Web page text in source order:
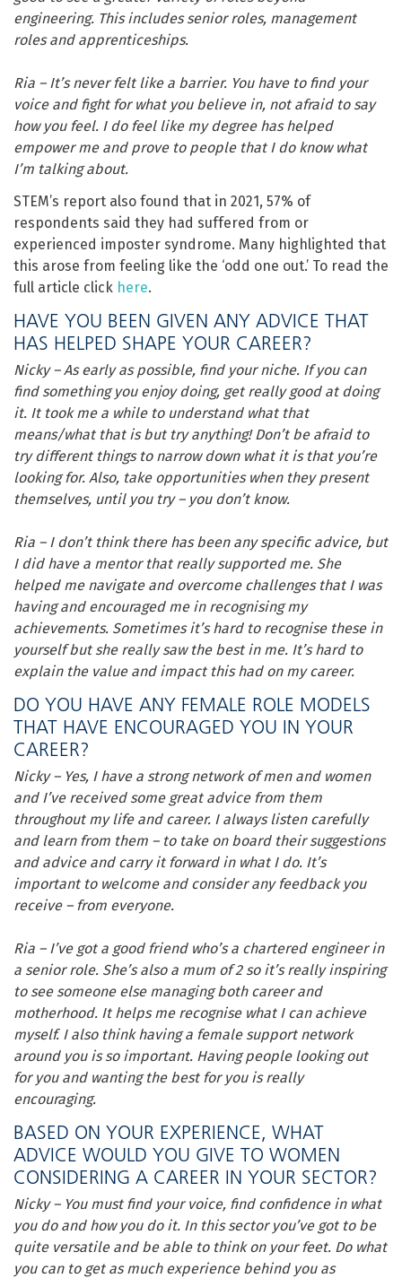
engineering. This includes senior roles, management
roles and apprenticeships.
Ria – It’s never felt like a barrier. You have to find your
voice and fight for what you believe in, not afraid to say
how you feel. I do feel like my degree has helped
empower me and prove to people that I do know what
I’m talking about.
STEM’s report also found that in 2021, 57% of
respondents said they had suffered from or
experienced imposter syndrome. Many highlighted that
this arose from feeling like the ‘odd one out.’ To read the
full article click here.
HAVE YOU BEEN GIVEN ANY ADVICE THAT
HAS HELPED SHAPE YOUR CAREER?
Nicky – As early as possible, find your niche. If you can
find something you enjoy doing, get really good at doing
it. It took me a while to understand what that
means/what that is but try anything! Don’t be afraid to
try different things to narrow down what it is that you’re
looking for. Also, take opportunities when they present
themselves, until you try – you don’t know.
Ria – I don’t think there has been any specific advice, but
I did have a mentor that really supported me. She
helped me navigate and overcome challenges that I was
having and encouraged me in recognising my
achievements. Sometimes it’s hard to recognise these in
yourself but she really saw the best in me. It’s hard to
explain the value and impact this had on my career.
DO YOU HAVE ANY FEMALE ROLE MODELS
THAT HAVE ENCOURAGED YOU IN YOUR
CAREER?
Nicky – Yes, I have a strong network of men and women
and I’ve received some great advice from them
throughout my life and career. I always listen carefully
and learn from them – to take on board their suggestions
and advice and carry it forward in what I do. It’s
important to welcome and consider any feedback you
receive – from everyone.
Ria – I’ve got a good friend who’s a chartered engineer in
a senior role. She’s also a mum of 2 so it’s really inspiring
to see someone else managing both career and
motherhood. It helps me recognise what I can achieve
myself. I also think having a female support network
around you is so important. Having people looking out
for you and wanting the best for you is really
encouraging.
BASED ON YOUR EXPERIENCE, WHAT
ADVICE WOULD YOU GIVE TO WOMEN
CONSIDERING A CAREER IN YOUR SECTOR?
Nicky – You must find your voice, find confidence in what
you do and how you do it. In this sector you’ve got to be
quite versatile and be able to think on your feet. Do what
you can to get as much experience behind you as